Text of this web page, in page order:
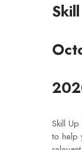
Skill
to help